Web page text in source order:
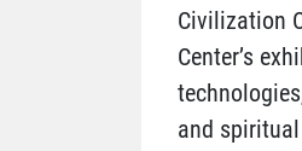
Civilization
Center’s
and